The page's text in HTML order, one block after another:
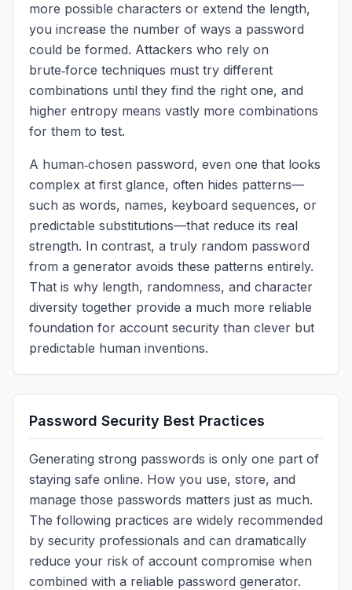
more possible characters or extend the length,
you increase the number of ways a password
could be formed. Attackers who rely on
brute‑force techniques must try different
combinations until they find the right one, and
higher entropy means vastly more combinations
for them to test.
A human‑chosen password, even one that looks
complex at first glance, often hides patterns—
such as words, names, keyboard sequences, or
predictable substitutions—that reduce its real
strength. In contrast, a truly random password
from a generator avoids these patterns entirely.
That is why length, randomness, and character
diversity together provide a much more reliable
foundation for account security than clever but
predictable human inventions.
Password Security Best Practices
Generating strong passwords is only one part of
staying safe online. How you use, store, and
manage those passwords matters just as much.
The following practices are widely recommended
by security professionals and can dramatically
reduce your risk of account compromise when
combined with a reliable password generator.